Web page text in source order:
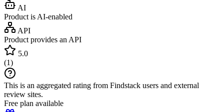
AI
Product is AI-enabled
API
Product provides an API
5.0
(1)
This is an aggregated rating from Findstack users and external
review sites.
Free plan available